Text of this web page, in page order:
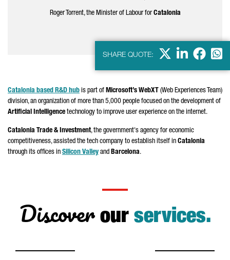
Roger Torrent, the Minister of Labour forCatalonia
SHARE QUOTE: X LinkedIn
Catalonia based R&D hub is part of Microsoft’s WebXT (Web Experiences Team)
division, an organization of more than 5,000 people focused on the development of
Artificial Intelligence technology to improve user experience on the internet.
Catalonia Trade & Investment, the government's agency for economic
competitiveness, assisted the tech company to establish itself in Catalonia
through its offices in Silicon Valley and Barcelona.
Discoverour services.